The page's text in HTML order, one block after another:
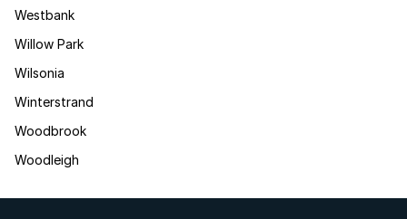
Westbank
Willow Park
Wilsonia
Winterstrand
Woodbrook
Woodleigh